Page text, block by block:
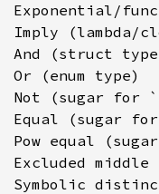
(lambda/
(struct
(enum type)
(sugar for
Equal (sugar
Pow equal
Excluded
Symbolic